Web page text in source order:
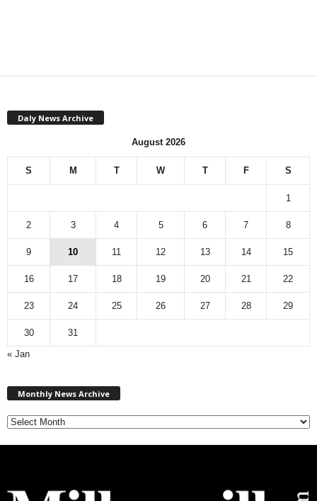
Daly News Archive
August 2026
S M T W T F S
1
2 3 4 5 6 7 8
9 10 11 12 13 14 15
16 17 18 19 20 21 22
23 24 25 26 27 28 29
30
31
« Jan
Monthly News Archive